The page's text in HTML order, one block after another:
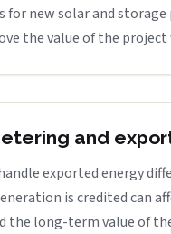
for new solar and
the value of the project
and
exported energy
is credited can
the long-term value of